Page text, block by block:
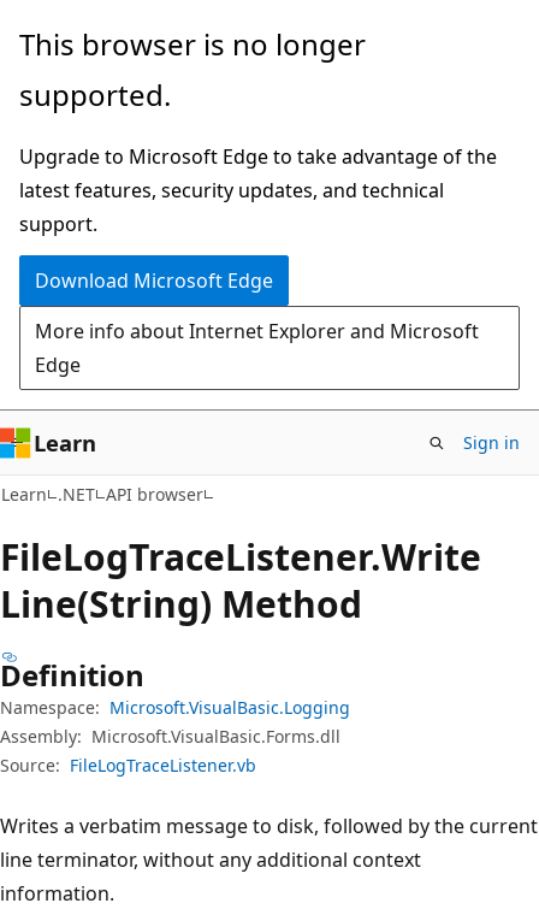
Skip
main
Skip
in-
navigation
Skip
Ask
chat
experience
This browser is no longer
supported.
Upgrade to Microsoft Edge to take advantage of the
latest features, security updates, and technical
support.
Download Microsoft Edge
More info about Internet Explorer and Microsoft
Edge
Learn Sign in
Learn .NET API browser
FileLogTraceListener.Write
Line(String) Method
Definition
Namespace: Microsoft.VisualBasic.Logging
Assembly: Microsoft.VisualBasic.Forms.dll
Source: FileLogTraceListener.vb
Writes a verbatim message to disk, followed by the current
line terminator, without any additional context
information.